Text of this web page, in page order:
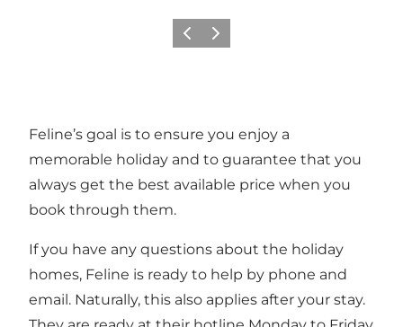
Previous
Next
Feline’s goal is to ensure you enjoy a
memorable holiday and to guarantee that you
always get the best available price when you
book through them.
If you have any questions about the holiday
homes, Feline is ready to help by phone and
email. Naturally, this also applies after your stay.